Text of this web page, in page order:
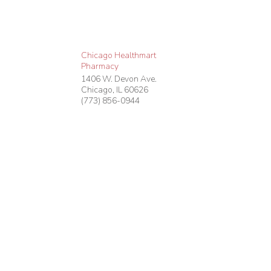
Chicago Healthmart
Pharmacy
1406 W. Devon Ave.
Chicago, IL 60626
(773) 856-0944